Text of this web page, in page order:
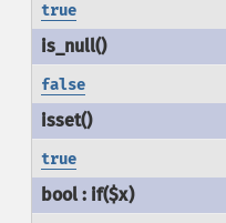
true
false
true